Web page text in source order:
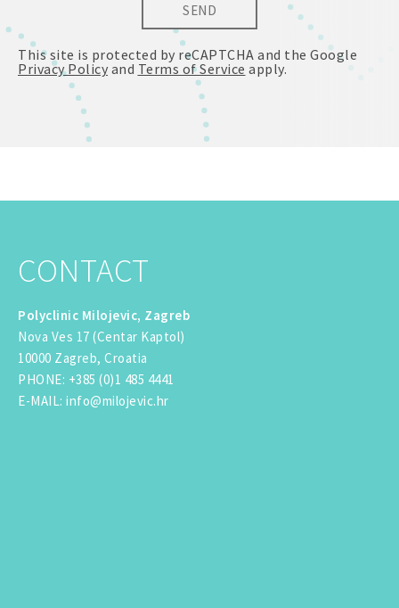
SEND
This site is protected by reCAPTCHA and the Google
Privacy Policy and Terms of Service apply.
CONTACT
Polyclinic Milojevic, Zagreb
Nova Ves 17 (Centar Kaptol)
10000 Zagreb, Croatia
PHONE: +385 (0)1 485 4441
E-MAIL: info@milojevic.hr